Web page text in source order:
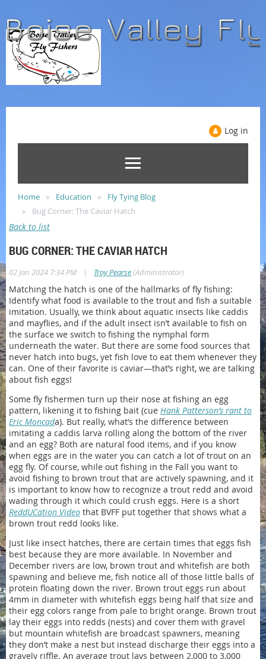
Log in
Home Education
Fly Tying Blog
Bug Corner: The Caviar Hatch
Back to list
BUG CORNER: THE CAVIAR HATCH
02 Jan 2024 7:34 PM | Troy Pearse(Administrator)
Matching the hatch is one of the hallmarks of fly fishing:
Identify what food is available to the trout and fish a suitable
imitation. Usually, we think about aquatic insects like caddis
and mayflies, and if the adult insect isn’t available to fish on
the surface we switch to fishing the nymphal form
underneath the water. But there are some food sources that
never hatch into bugs, yet fish love to eat them whenever they
can. One of their favorite is caviar—that’s right, we are talking
about fish eggs!
Some fly fishermen turn up their nose at fishing an egg
pattern, likening it to fishing bait (cue Hank Patterson’s rant to
Eric Moncada). But really, what’s the difference between
imitating a caddis larva rolling along the bottom of the river
and an egg? Both are natural food items, and if you know
when eggs are in the water you can catch a lot of trout on an
egg fly. Of course, while out fishing in the Fall you want to
avoid fishing to brown trout that are actively spawning, and it
is important to know how to recognize a trout redd and avoid
wading through it which could crush eggs. Here is a short
ReddUCation Video that BVFF put together that shows what a
brown trout redd looks like.
Just like insect hatches, there are certain times that eggs fish
best because they are more available. In November and
December rivers are low, brown trout and whitefish are both
spawning and believe me, fish notice all of those little balls of
protein floating down the river. Brown trout eggs run about
4mm in diameter with whitefish eggs being half that size and
their egg colors range from pale to bright orange. Brown trout
lay their eggs into redds (nests) and cover them with gravel
but mountain whitefish are broadcast spawners, meaning
they don’t make a nest but instead discharge their eggs into a
gravely riffle. An average trout lays between 2,000 to 3,000